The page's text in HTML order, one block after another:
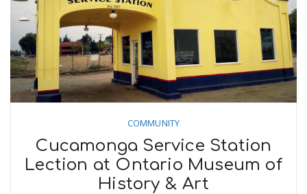
COMMUNITY
Cucamonga Service Station
Lection at Ontario Museum of
History & Art